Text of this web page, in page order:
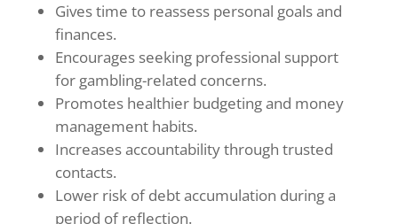
Gives time to reassess personal goals and
finances.
Encourages seeking professional support
for gambling-related concerns.
Promotes healthier budgeting and money
management habits.
Increases accountability through trusted
contacts.
Lower risk of debt accumulation during a
period of reflection.